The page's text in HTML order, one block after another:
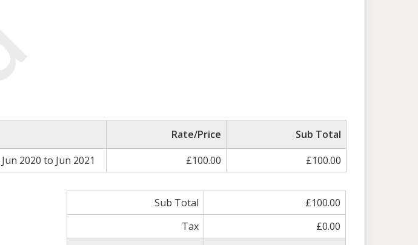
Rate/Price
Sub Total
2020 to Jun 2021 £100.00 £100.00
Sub Total
£100.00
Tax
£0.00